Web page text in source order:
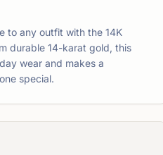
to any outfit with the 14K
durable 14-karat gold, this
wear and makes a
special.